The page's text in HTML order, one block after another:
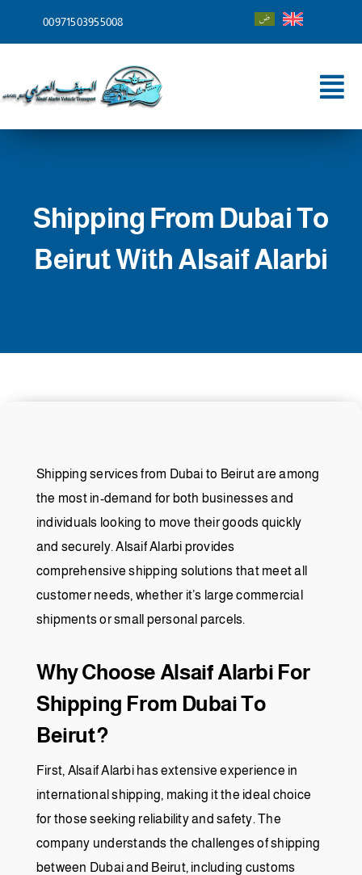
00971503955008
Home
Services
Shipping To
Contact
Shipping From Dubai To
Beirut With Alsaif Alarbi
Shipping services from Dubai to Beirut are among
the most in-demand for both businesses and
individuals looking to move their goods quickly
and securely. Alsaif Alarbi provides
comprehensive shipping solutions that meet all
customer needs, whether it’s large commercial
shipments or small personal parcels.
Why Choose Alsaif Alarbi For
Shipping From Dubai To
Beirut?
First, Alsaif Alarbi has extensive experience in
international shipping, making it the ideal choice
for those seeking reliability and safety. The
company understands the challenges of shipping
between Dubai and Beirut, including customs